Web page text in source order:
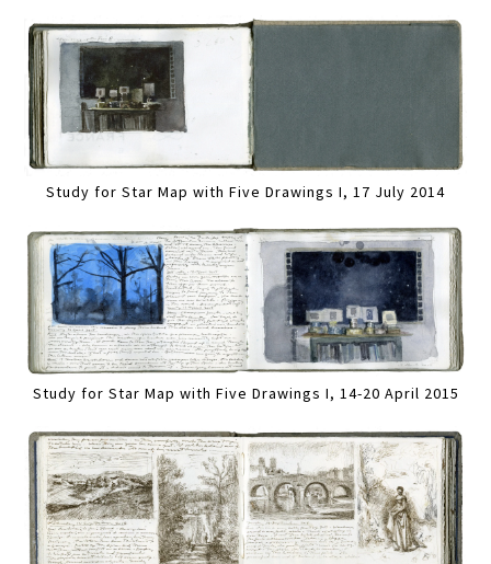
Study for Star Map with Five Drawings I, 17 July 2014
Study for Star Map with Five Drawings I, 14-20 April 2015